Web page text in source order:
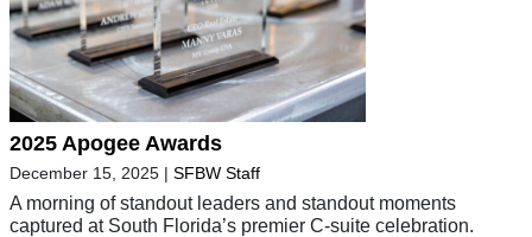
2025 Apogee Awards
December 15, 2025 | SFBW Staff
A morning of standout leaders and standout moments
captured at South Florida’s premier C-suite celebration.